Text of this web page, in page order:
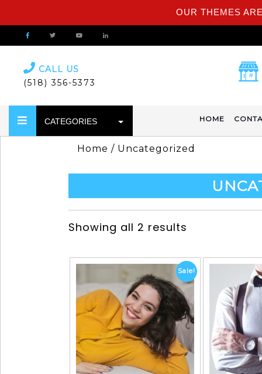
OUR THEMES
CALL US
(518) 356-5373
CATEGORIES HOME
Home / Uncategorized
Showing all 2 results
Sale!